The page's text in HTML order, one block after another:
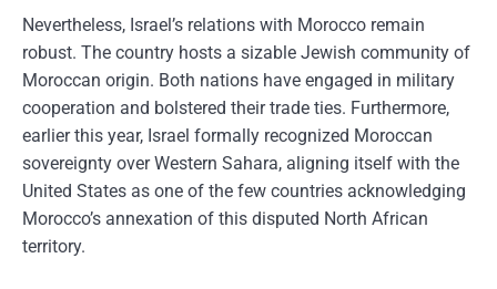
Nevertheless, Israel’s relations with Morocco remain
robust. The country hosts a sizable Jewish community of
Moroccan origin. Both nations have engaged in military
cooperation and bolstered their trade ties. Furthermore,
earlier this year, Israel formally recognized Moroccan
sovereignty over Western Sahara, aligning itself with the
United States as one of the few countries acknowledging
Morocco’s annexation of this disputed North African
territory.